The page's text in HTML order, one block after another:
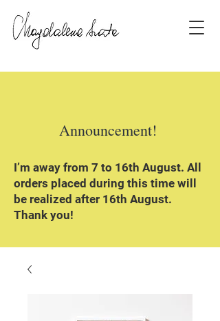
Announcement!
I’m away from 7 to 16th August. All
orders placed during this time will
be realized after 16th August.
Thank you!